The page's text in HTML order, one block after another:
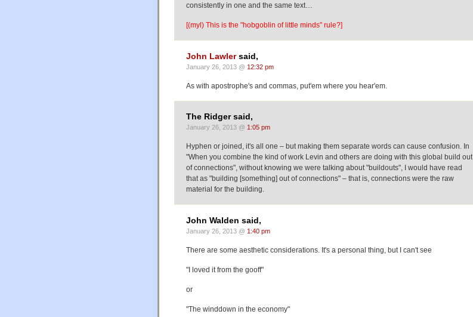
consistently in one and the same text…
[(myl) This is the "hobgoblin of little minds" rule?]
John Lawlersaid,
January 26, 2013 @ 12:32 pm
As with apostrophe's and commas, put'em where you hear'em.
The Ridger said,
January 26, 2013 @ 1:05 pm
Hyphen or joined, it's all one – but making them separate words can cause confusion. In
"When you combine the kind of work Levin and others are doing with this global build out
of connections", without knowing we were talking about "buildouts", I would have read
that as "building [something] out of connections" – that is, connections were the raw
material for the building.
John Walden said,
January 26, 2013 @ 1:40 pm
There are some aesthetic considerations. It's a personal thing, but I can't see
"I loved it from the gooff"
or
"The winddown in the economy"